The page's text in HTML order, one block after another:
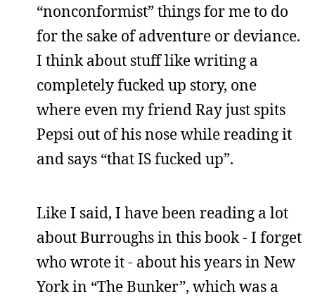
“nonconformist” things for me to do
for the sake of adventure or deviance.
I think about stuff like writing a
completely fucked up story, one
where even my friend Ray just spits
Pepsi out of his nose while reading it
and says “that IS fucked up”.
Like I said, I have been reading a lot
about Burroughs in this book - I forget
who wrote it - about his years in New
York in “The Bunker”, which was a